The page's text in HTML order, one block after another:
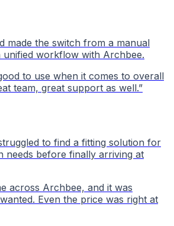
made the switch from a manual
unified workflow with Archbee.
to use when it comes to overall
team, great support as well.”
to find a fitting solution for
needs before finally arriving at
across Archbee, and it was
Even the price was right at